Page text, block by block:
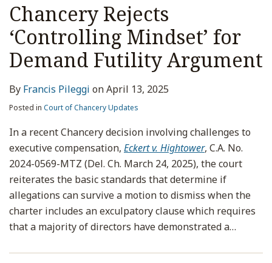
Chancery Rejects
‘Controlling Mindset’ for
Demand Futility Argument
By Francis Pileggi onApril 13, 2025
Posted in Court of Chancery Updates
In a recent Chancery decision involving challenges to
executive compensation, Eckert v. Hightower, C.A. No.
2024-0569-MTZ (Del. Ch. March 24, 2025), the court
reiterates the basic standards that determine if
allegations can survive a motion to dismiss when the
charter includes an exculpatory clause which requires
that a majority of directors have demonstrated a…